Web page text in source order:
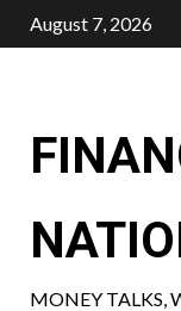
Skip
to
August 7, 2026
MONEY TALKS,